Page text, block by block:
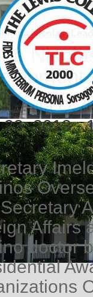
Nicolas:
Anita Q.
2013 -
Affairs
doctor